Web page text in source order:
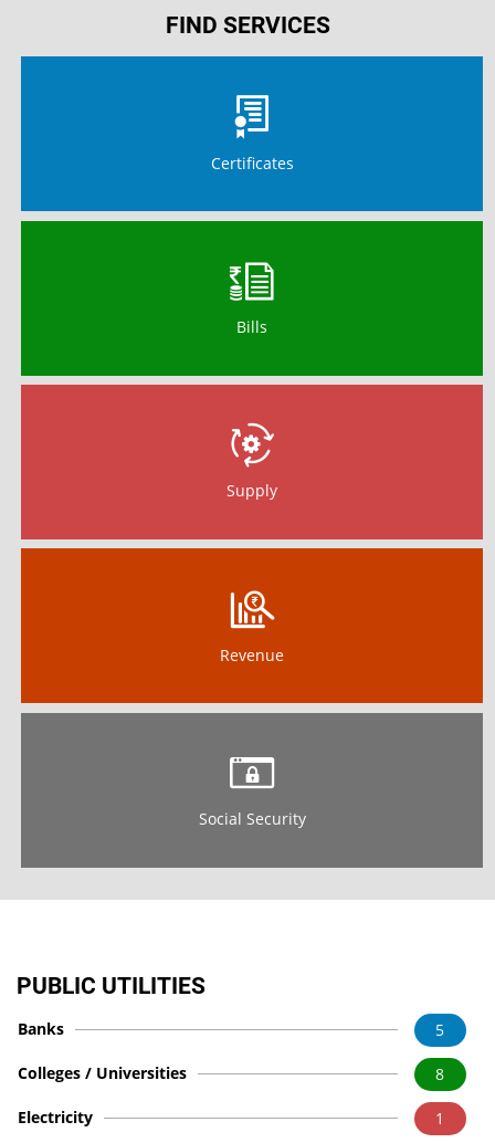
FIND SERVICES
Certificates
Bills
Supply
Revenue
Social Security
PUBLIC UTILITIES
5
Banks
8
Colleges / Universities
1
Electricity